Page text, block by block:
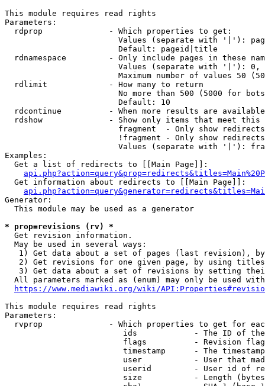
This module requires read rights
Parameters:
  rdprop              - Which properties to get:
Values (separate with '|'):
                        Default: pageid|title
rdnamespace         - Only include pages in these
Values (separate with '|'):
Maximum number of values 50
  rdlimit             - How many to return
No more than 500 (5000 for
                        Default: 10
rdcontinue          - When more results are
rdshow              - Show only items that meet this
fragment  - Only show
!fragment - Only show
Values (separate with '|'):
Examples:
  Get a list of redirects to [[Main Page]]:
  Get information about redirects to [[Main Page]]:
Generator:
  This module may be used as a generator
* prop=revisions (rv) *
  Get revision information.
  May be used in several ways:
1) Get data about a set of pages (last revision),
2) Get revisions for one given page, by using
3) Get data about a set of revisions by setting
All parameters marked as (enum) may only be used
https://www.mediawiki.org/wiki/
This module requires read rights
Parameters:
rvprop              - Which properties to get for
ids            - The ID of
flags          - Revision
timestamp      - The
user           - User that
userid         - User id of
size           - Length